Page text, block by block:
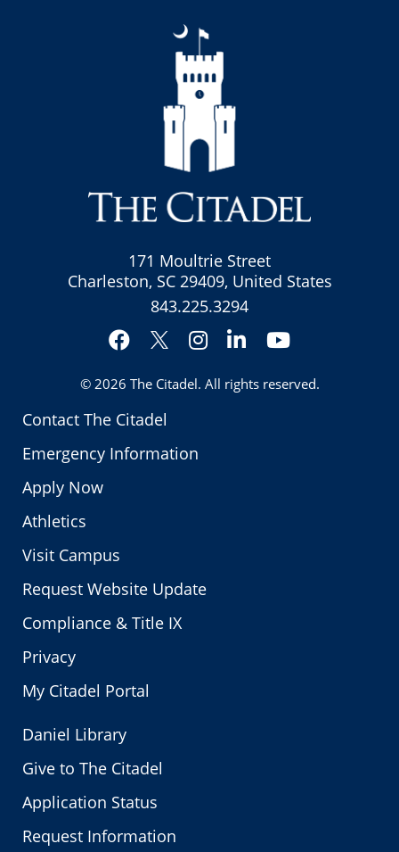
Contact The Citadel
Emergency Information
Apply Now
Athletics
Visit Campus
Request Website Update
Compliance & Title IX
Privacy
My Citadel Portal
171 Moultrie Street
Charleston, SC 29409, United States
843.225.3294
Facebook
Twitter
Instagram
LinkedInYouTube
© 2026 The Citadel. All rights reserved.
Daniel Library
Give to The Citadel
Application Status
Request Information